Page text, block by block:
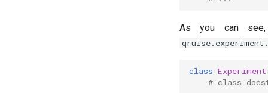
As you can
class Experiment
# class